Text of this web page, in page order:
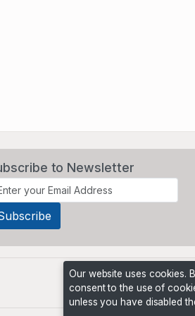
to Newsletter
Our website uses cookies.
consent to the use of
unless you have disabled